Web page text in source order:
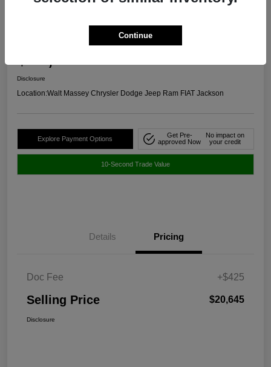
Disclosure
Location:Walt Massey Chrysler Dodge Jeep Ram FIAT Jackson
Explore Payment Options
Get Pre-
approved Now
No impact on
your credit
10-Second Trade Value
Details Pricing
Doc Fee +$425
Selling Price $20,645
Disclosure
Continue